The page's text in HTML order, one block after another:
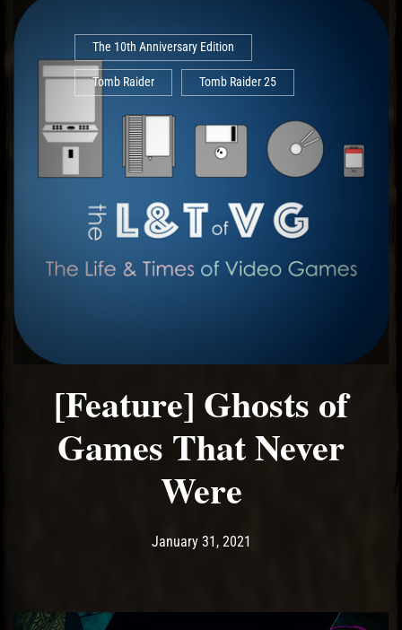
The 10th Anniversary Edition
Tomb Raider Tomb Raider 25
[Feature] Ghosts of
Games That Never
Were
Post has published by
January 31, 2021